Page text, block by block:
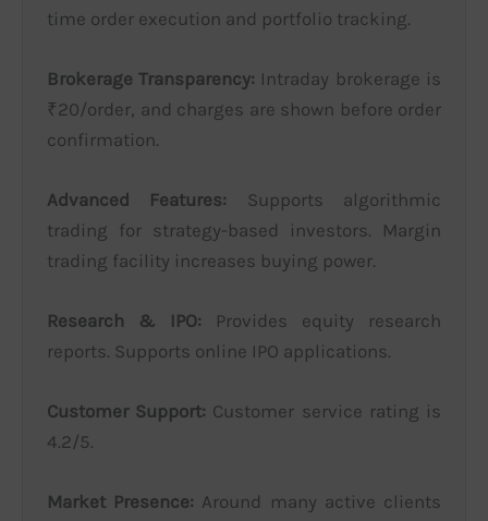
time order execution and portfolio tracking.
Brokerage Transparency: Intraday brokerage is
₹20/order, and charges are shown before order
confirmation.
Advanced Features: Supports algorithmic
trading for strategy-based investors. Margin
trading facility increases buying power.
Research & IPO: Provides equity research
reports. Supports online IPO applications.
Customer Support: Customer service rating is
4.2/5.
Market Presence: Around many active clients